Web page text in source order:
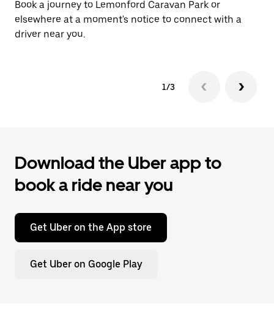
Book a journey to Lemonford Caravan Park or
elsewhere at a moment's notice to connect with a
driver near you.
1/3
Download the Uber app to
book a ride near you
Get Uber on the App store
Get Uber on Google Play